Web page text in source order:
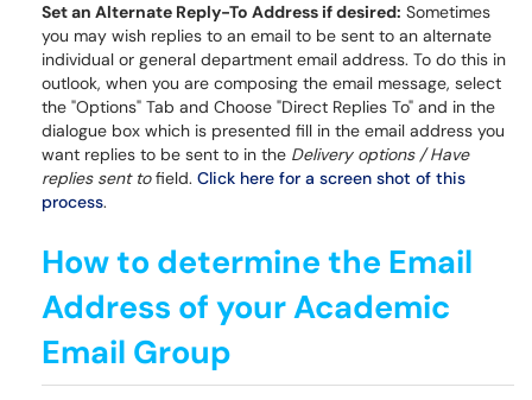
Set an Alternate Reply-To Address if desired: Sometimes
you may wish replies to an email to be sent to an alternate
individual or general department email address. To do this in
outlook, when you are composing the email message, select
the "Options" Tab and Choose "Direct Replies To" and in the
dialogue box which is presented fill in the email address you
want replies to be sent to in the Delivery options / Have
replies sent tofield. Click here for a screen shot of this
process.
How to determine the Email
Address of your Academic
Email Group